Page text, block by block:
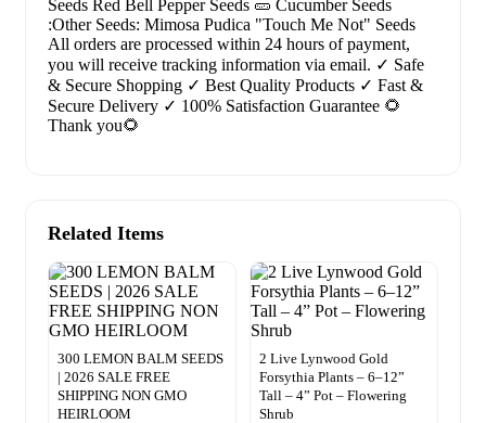
Seeds Red Bell Pepper Seeds 🥒 Cucumber Seeds
:Other Seeds: Mimosa Pudica "Touch Me Not" Seeds
All orders are processed within 24 hours of payment,
you will receive tracking information via email. ✓ Safe
& Secure Shopping ✓ Best Quality Products ✓ Fast &
Secure Delivery ✓ 100% Satisfaction Guarantee 🌻
Thank you🌻
Related Items
300 LEMON BALM SEEDS
| 2026 SALE FREE
SHIPPING NON GMO
HEIRLOOM
2 Live Lynwood Gold
Forsythia Plants – 6–12”
Tall – 4” Pot – Flowering
Shrub